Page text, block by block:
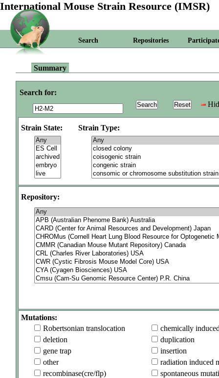
International Mouse Strain Resource (IMSR)
Search Repositories
Summary
Search for:
Strain State: Strain Type:
Repository:
Mutations:
Robertsonian translocation
chemically
deletion
duplication
gene trap
insertion
other
radiation induced
recombinase(cre/flp)
spontaneous